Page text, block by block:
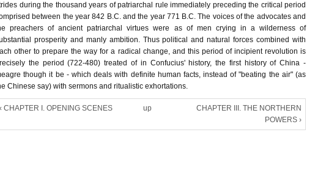
during the thousand years of patriarchal rule immediately preceding the critical period
between the year 842 B.C. and the year 771 B.C. The voices of the advocates and
preachers of ancient patriarchal virtues were as of men crying in a wilderness of
prosperity and manly ambition. Thus political and natural forces combined with
other to prepare the way for a radical change, and this period of incipient revolution is
the period (722-480) treated of in Confucius' history, the first history of China -
though it be - which deals with definite human facts, instead of "beating the air" (as
Chinese say) with sermons and ritualistic exhortations.
‹ CHAPTER I. OPENING SCENES up
CHAPTER III. THE NORTHERN
POWERS ›